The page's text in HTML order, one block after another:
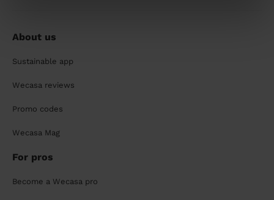
About us
Sustainable app
Wecasa reviews
Promo codes
Wecasa Mag
For pros
Become a Wecasa pro